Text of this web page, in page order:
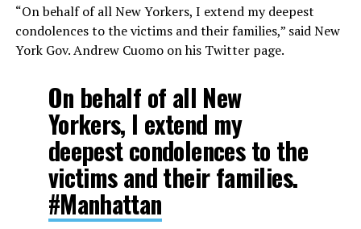
“On behalf of all New Yorkers, I extend my deepest
condolences to the victims and their families,” said New
York Gov. Andrew Cuomo on his Twitter page.
On behalf of all New
Yorkers, I extend my
deepest condolences to the
victims and their families.
#Manhattan